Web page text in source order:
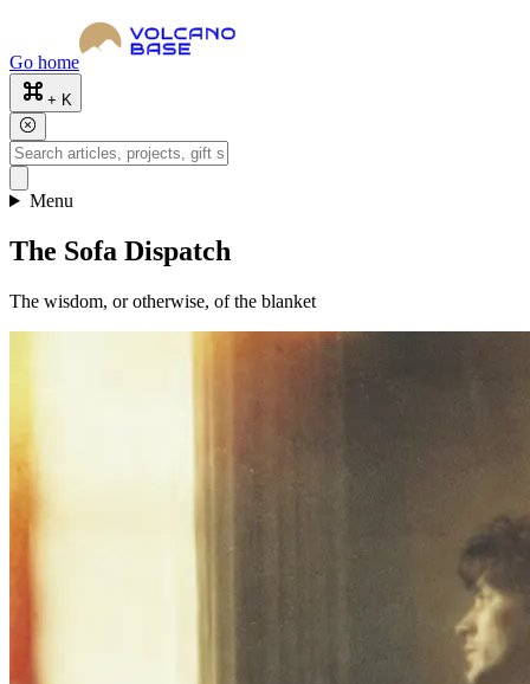
Go home
+ K
Menu
The Sofa Dispatch
The wisdom, or otherwise, of the blanket